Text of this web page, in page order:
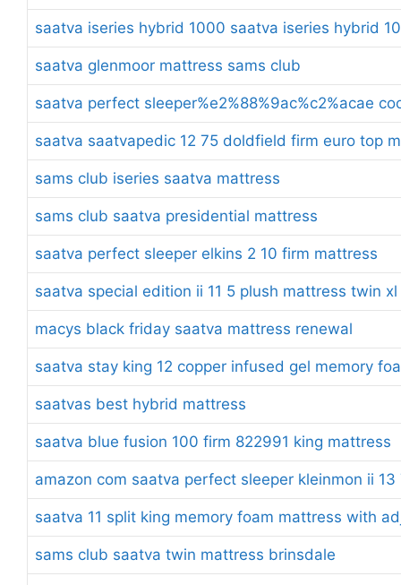
saatva iseries hybrid 1000 saatva iseries hybrid
saatva glenmoor mattress sams club
saatva perfect sleeper%e2%88%9ac%c2%acae
saatva saatvapedic 12 75 doldfield firm euro top
sams club iseries saatva mattress
sams club saatva presidential mattress
saatva perfect sleeper elkins 2 10 firm mattress
saatva special edition ii 11 5 plush mattress twin xl
macys black friday saatva mattress renewal
saatva stay king 12 copper infused gel memory
saatvas best hybrid mattress
saatva blue fusion 100 firm 822991 king mattress
amazon com saatva perfect sleeper kleinmon ii
saatva 11 split king memory foam mattress with
sams club saatva twin mattress brinsdale